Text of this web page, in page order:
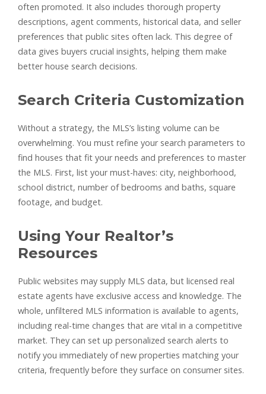
often promoted. It also includes thorough property
descriptions, agent comments, historical data, and seller
preferences that public sites often lack. This degree of
data gives buyers crucial insights, helping them make
better house search decisions.
Search Criteria Customization
Without a strategy, the MLS’s listing volume can be
overwhelming. You must refine your search parameters to
find houses that fit your needs and preferences to master
the MLS. First, list your must-haves: city, neighborhood,
school district, number of bedrooms and baths, square
footage, and budget.
Using Your Realtor’s
Resources
Public websites may supply MLS data, but licensed real
estate agents have exclusive access and knowledge. The
whole, unfiltered MLS information is available to agents,
including real-time changes that are vital in a competitive
market. They can set up personalized search alerts to
notify you immediately of new properties matching your
criteria, frequently before they surface on consumer sites.